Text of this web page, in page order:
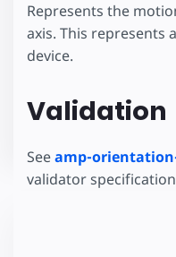
Represents the
axis. This
device.
Validation
Seeamp-
validator